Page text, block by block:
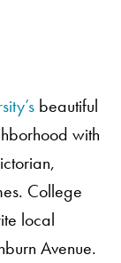
beautiful
with
College
local
Avenue.